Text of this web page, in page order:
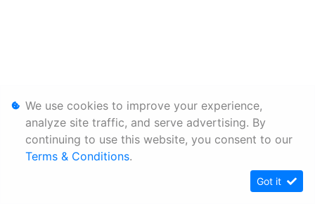
We use cookies to improve your experience,
analyze site traffic, and serve advertising. By
continuing to use this website, you consent to our
Terms & Conditions.
Got it